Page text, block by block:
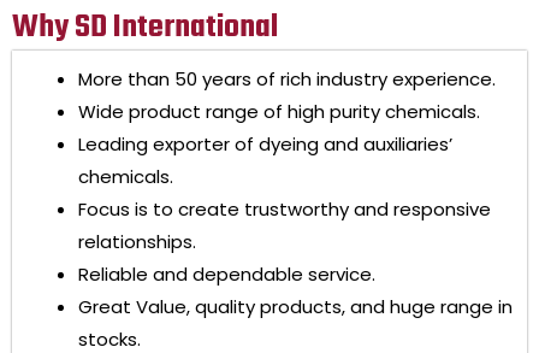
Why SD International
More than 50 years of rich industry experience.
Wide product range of high purity chemicals.
Leading exporter of dyeing and auxiliaries’
chemicals.
Focus is to create trustworthy and responsive
relationships.
Reliable and dependable service.
Great Value, quality products, and huge range in
stocks.